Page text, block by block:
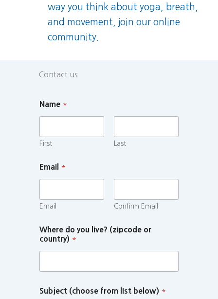
way you think about yoga, breath,
and movement, join our online
community.
Contact us
Name *
First Last
Email *
Email Confirm Email
Where do you live? (zipcode or
country) *
Subject (choose from list below) *